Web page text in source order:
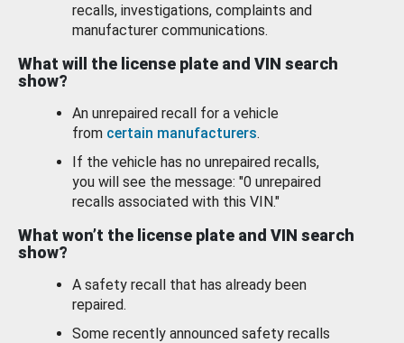
recalls, investigations, complaints and
manufacturer communications.
What will the license plate and VIN search
show?
An unrepaired recall for a vehicle
from certain manufacturers.
If the vehicle has no unrepaired recalls,
you will see the message: "0 unrepaired
recalls associated with this VIN."
What won’t the license plate and VIN search
show?
A safety recall that has already been
repaired.
Some recently announced safety recalls